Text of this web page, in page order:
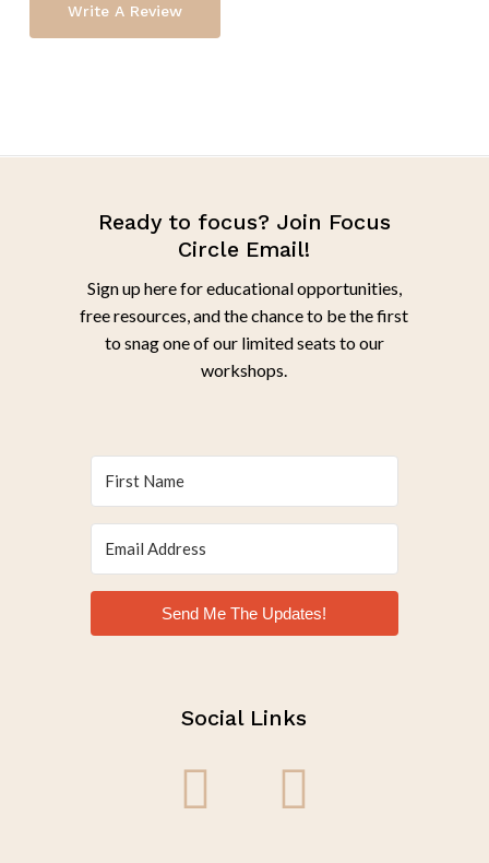
Write A Review
Ready to focus? Join Focus
Circle Email!
Sign up here for educational opportunities,
free resources, and the chance to be the first
to snag one of our limited seats to our
workshops.
Send Me The Updates!
Social Links